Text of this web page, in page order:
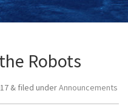
Robots
& filed underAnnouncements